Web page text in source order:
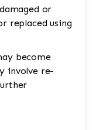
or
replaced using
become
involve re-